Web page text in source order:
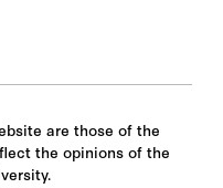
are those of the
the opinions of the